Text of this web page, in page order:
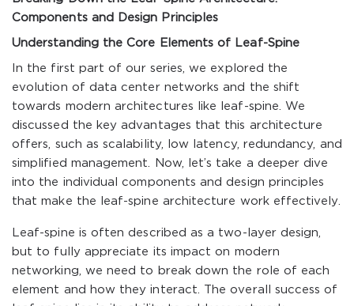
Components and Design Principles
Understanding the Core Elements of Leaf-Spine
In the first part of our series, we explored the
evolution of data center networks and the shift
towards modern architectures like leaf-spine. We
discussed the key advantages that this architecture
offers, such as scalability, low latency, redundancy, and
simplified management. Now, let’s take a deeper dive
into the individual components and design principles
that make the leaf-spine architecture work effectively.
Leaf-spine is often described as a two-layer design,
but to fully appreciate its impact on modern
networking, we need to break down the role of each
element and how they interact. The overall success of